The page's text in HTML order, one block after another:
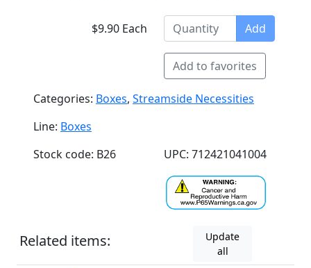
$9.90 Each Add
Add to favorites
Categories: Boxes, Streamside Necessities
Line: Boxes
Stock code: B26
UPC: 712421041004
Related items:
Update
all